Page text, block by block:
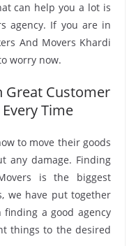
can help you a lot is
agency. If you are in
And Movers Khardi
worry now.
Great Customer
Time
to move their goods
any damage. Finding
is the biggest
we have put together
a good agency
things to the desired